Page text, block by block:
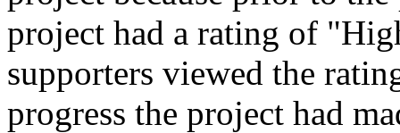
project had a rating of
supporters viewed the
progress the project had